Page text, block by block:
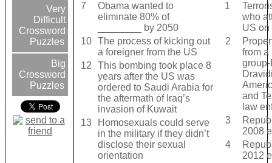
Very
Difficult
Crossword
Puzzles
Big
Crossword
Puzzles
7
Obama wanted to
eliminate 80% of
________ by 2050
10 The process of kicking out
a foreigner from the US
12
This bombing took place 8
years after the US was
ordered to Saudi Arabia for
the aftermath of Iraq’s
invasion of Kuwait
13
Homosexuals could serve
in the military if they didn’t
disclose their sexual
orientation
1
who
US on
2
from a
and
law
3
2008
4
2012